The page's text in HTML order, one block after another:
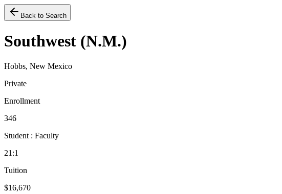
Back to Search
Southwest (N.M.)
Hobbs, New Mexico
Private
Enrollment
346
Student : Faculty
21:1
Tuition
$16,670